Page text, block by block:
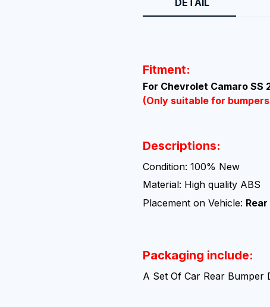
Fitment:
For Chevrolet Camaro SS
(Only suitable for
Descriptions:
Condition: 100% New
Material: High quality ABS
Placement on Vehicle: Rear
Packaging include:
A Set Of Car Rear Bumper